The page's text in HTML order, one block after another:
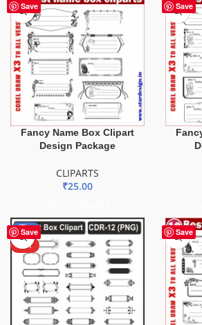
Save
Fancy Name Box Clipart
Design Package
CLIPARTS
₹25.00
Save
Save
-51%
HOT
Save